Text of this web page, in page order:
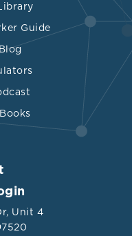
Guide
Unit 4